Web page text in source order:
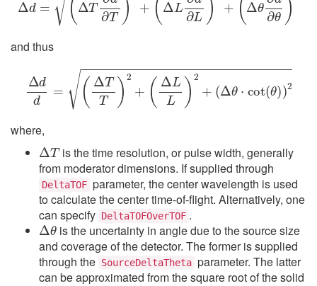
and thus
d=(ΔTT)2+(ΔLL)2+(Δθ⋅cot(θ))2
where,
Δ
is the time resolution, or pulse width, generally
from moderator dimensions. If supplied through
DeltaTOF parameter, the center wavelength is used
to calculate the center time-of-flight. Alternatively, one
can specify DeltaTOFOverTOF .
Δθ
is the uncertainty in angle due to the source size
and coverage of the detector. The former is supplied
through the SourceDeltaTheta parameter. The latter
can be approximated from the square root of the solid